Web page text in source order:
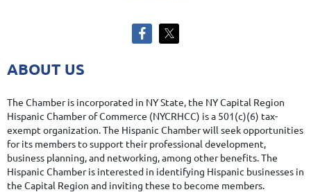
ABOUT US
The Chamber is incorporated in NY State, the NY Capital Region
Hispanic Chamber of Commerce (NYCRHCC) is a 501(c)(6) tax-
exempt organization. The Hispanic Chamberwill seek opportunities
for its members to support their professional development,
business planning, and networking, among other benefits. The
Hispanic Chamber is interested in identifying Hispanic businesses in
the Capital Region and inviting these to become members.